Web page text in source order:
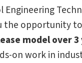
the opportunity
model over 3
on work in